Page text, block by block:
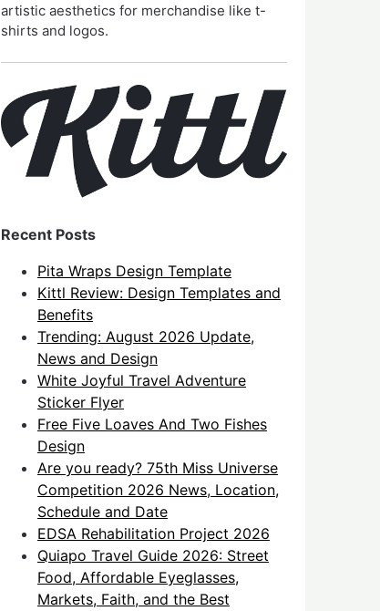
artistic aesthetics for merchandise like t-
shirts and logos.
Recent Posts
Pita Wraps Design Template
Kittl Review: Design Templates and
Benefits
Trending: August 2026 Update,
News and Design
White Joyful Travel Adventure
Sticker Flyer
Free Five Loaves And Two Fishes
Design
Are you ready? 75th Miss Universe
Competition 2026 News, Location,
Schedule and Date
EDSA Rehabilitation Project 2026
Quiapo Travel Guide 2026: Street
Food, Affordable Eyeglasses,
Markets, Faith, and the Best